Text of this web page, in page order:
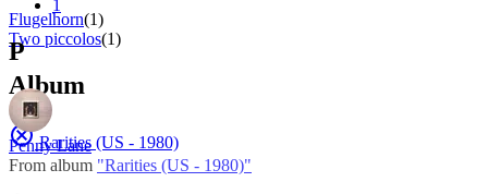
Flugelhorn(1)
Two piccolos(1)
Album
Rarities (US - 1980)
1
P
Penny Lane
From album "Rarities (US - 1980)"